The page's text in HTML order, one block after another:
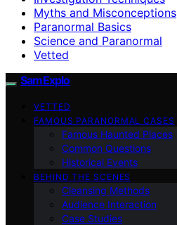
Myths and Misconceptions
Paranormal Basics
Science and Paranormal
Vetted
SamExplo
VETTED
FAMOUS PARANORMAL CASES
Famous Haunted Places
Common Questions
Historical Events
BEHIND THE SCENES
Cleansing Methods
Audience Interaction
Case Studies